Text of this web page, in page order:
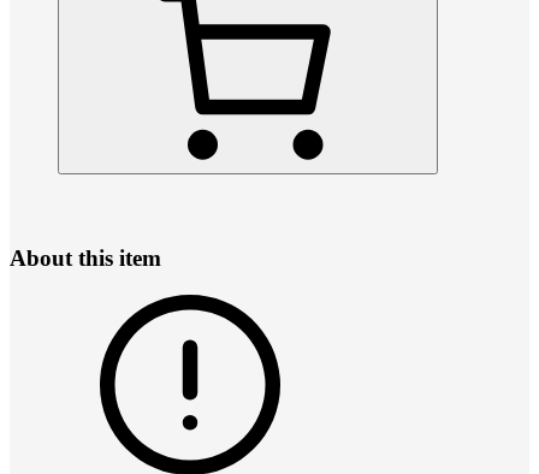
About this item